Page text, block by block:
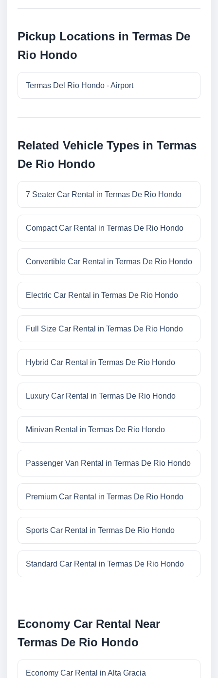
Pickup Locations in Termas De
Rio Hondo
Termas Del Rio Hondo - Airport
Related Vehicle Types in Termas
De Rio Hondo
7 Seater Car Rental in Termas De Rio Hondo
Compact Car Rental in Termas De Rio Hondo
Convertible Car Rental in Termas De Rio Hondo
Electric Car Rental in Termas De Rio Hondo
Full Size Car Rental in Termas De Rio Hondo
Hybrid Car Rental in Termas De Rio Hondo
Luxury Car Rental in Termas De Rio Hondo
Minivan Rental in Termas De Rio Hondo
Passenger Van Rental in Termas De Rio Hondo
Premium Car Rental in Termas De Rio Hondo
Sports Car Rental in Termas De Rio Hondo
Standard Car Rental in Termas De Rio Hondo
Economy Car Rental Near
Termas De Rio Hondo
Economy Car Rental in Alta Gracia